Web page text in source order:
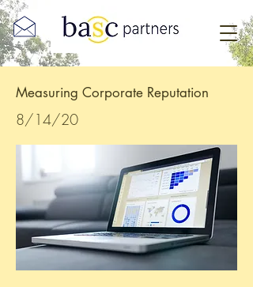
Measuring Corporate Reputation
8/14/20